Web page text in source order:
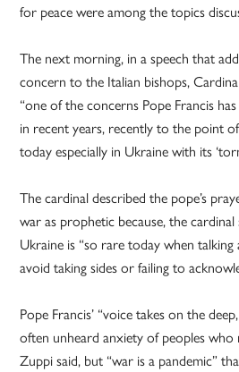
for peace were among the topics
The next morning, in a speech that
concern to the Italian bishops,
“one of the concerns Pope Francis
in recent years, recently to the point
today especially in Ukraine with its
The cardinal described the pope’s
war as prophetic because, the cardinal
Ukraine is “so rare today when talking
avoid taking sides or failing to
Pope Francis’ “voice takes on the
often unheard anxiety of peoples who
Zuppi said, but “war is a pandemic”